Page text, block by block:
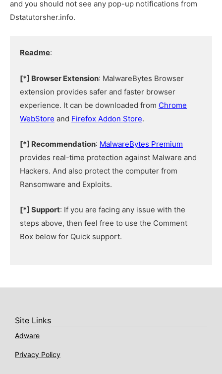
and you should not see any pop-up notifications from
Dstatutorsher.info.
Readme:
[*] Browser Extension: MalwareBytes Browser
extension provides safer and faster browser
experience. It can be downloaded from Chrome
WebStore and Firefox Addon Store.
[*] Recommendation: MalwareBytes Premium
provides real-time protection against Malware and
Hackers. And also protect the computer from
Ransomware and Exploits.
[*] Support: If you are facing any issue with the
steps above, then feel free to use the Comment
Box below for Quick support.
Site Links
Adware
Privacy Policy